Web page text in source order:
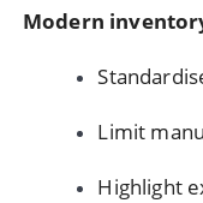
Modern
Limit
Highlight